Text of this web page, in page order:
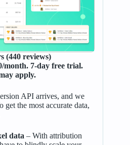
(440 reviews)
month. 7-day free trial.
apply.
API arrives, and we
get the most accurate data,
data – With attribution